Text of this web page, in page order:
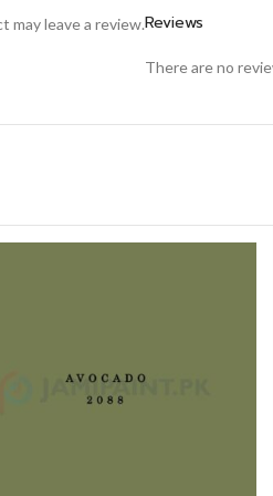
Reviews
There are no
may leave a review.